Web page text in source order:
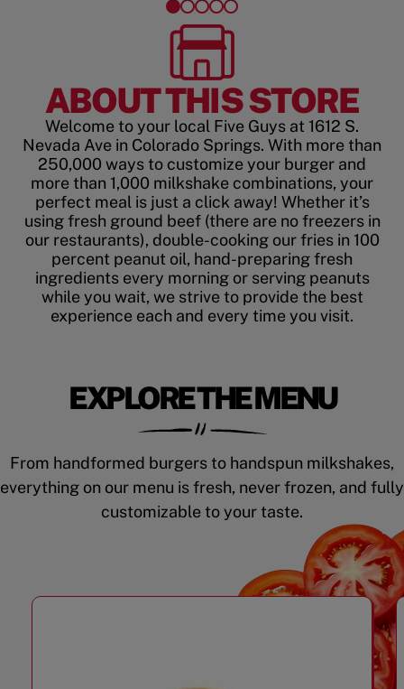
ABOUT THIS STORE
Welcome to your local Five Guys at 1612 S.
Nevada Ave in Colorado Springs. With more than
250,000 ways to customize your burger and
more than 1,000 milkshake combinations, your
perfect meal is just a click away! Whether it’s
using fresh ground beef (there are no freezers in
our restaurants), double-cooking our fries in 100
percent peanut oil, hand-preparing fresh
ingredients every morning or serving peanuts
while you wait, we strive to provide the best
experience each and every time you visit.
EXPLORE THE MENU
From handformed burgers to handspun milkshakes,
everything on our menu is fresh, never frozen, and fully
customizable to your taste.